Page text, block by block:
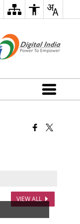
VIEW ALL